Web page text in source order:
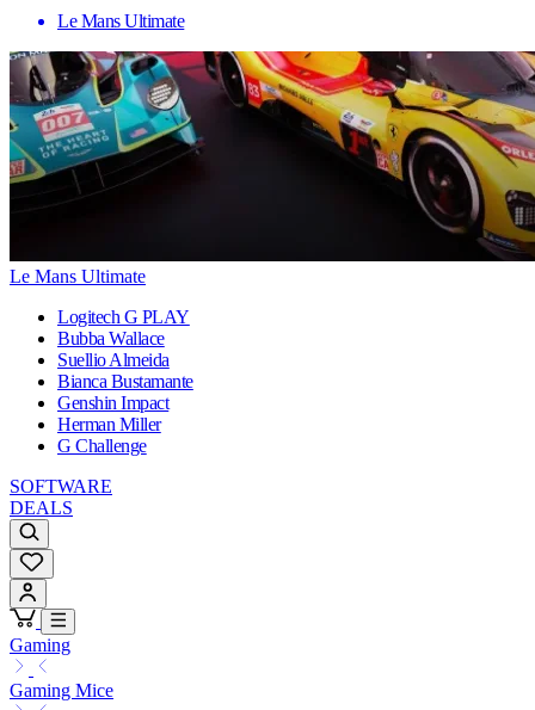
Le Mans Ultimate
Le Mans Ultimate
Logitech G PLAY
Bubba Wallace
Suellio Almeida
Bianca Bustamante
Genshin Impact
Herman Miller
G Challenge
SOFTWARE
DEALS
Gaming
Gaming Mice